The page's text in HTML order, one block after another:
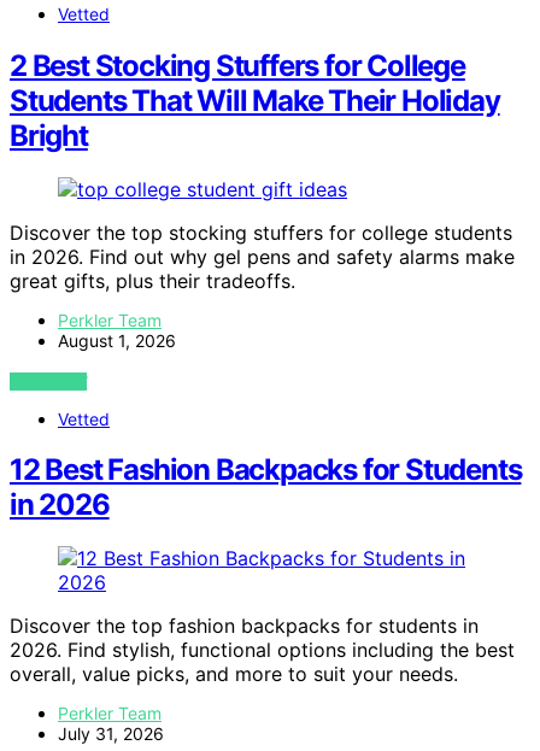
Vetted
2 Best Stocking Stuffers for College
Students That Will Make Their Holiday
Bright
Discover the top stocking stuffers for college students
in 2026. Find out why gel pens and safety alarms make
great gifts, plus their tradeoffs.
Perkler Team
August 1, 2026
VIEW POST
Vetted
12 Best Fashion Backpacks for Students
in 2026
Discover the top fashion backpacks for students in
2026. Find stylish, functional options including the best
overall, value picks, and more to suit your needs.
Perkler Team
July 31, 2026